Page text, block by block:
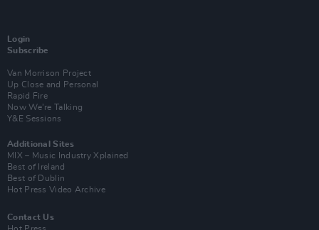
Login
Subscribe
Van Morrison Project
Up Close and Personal
Rapid Fire
Now We’re Talking
Y&E Sessions
Additional Sites
MIX – Music Industry Xplained
Best of Ireland
Best of Dublin
Hot Press Video Archive
Contact Us